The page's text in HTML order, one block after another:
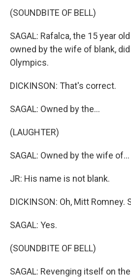
(SOUNDBITE OF BELL)
SAGAL: Rafalca, the 15 year
owned by the wife of blank,
Olympics.
DICKINSON: That's correct.
SAGAL: Owned by the...
(LAUGHTER)
SAGAL: Owned by the wife of...
JR: His name is not blank.
DICKINSON: Oh, Mitt Romney.
SAGAL: Yes.
(SOUNDBITE OF BELL)
SAGAL: Revenging itself on